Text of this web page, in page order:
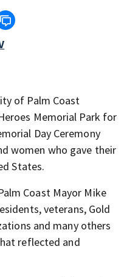
of Palm Coast
Memorial Park for
Day Ceremony
women who gave their
States.
Coast Mayor Mike
veterans, Gold
and many others
reflected and